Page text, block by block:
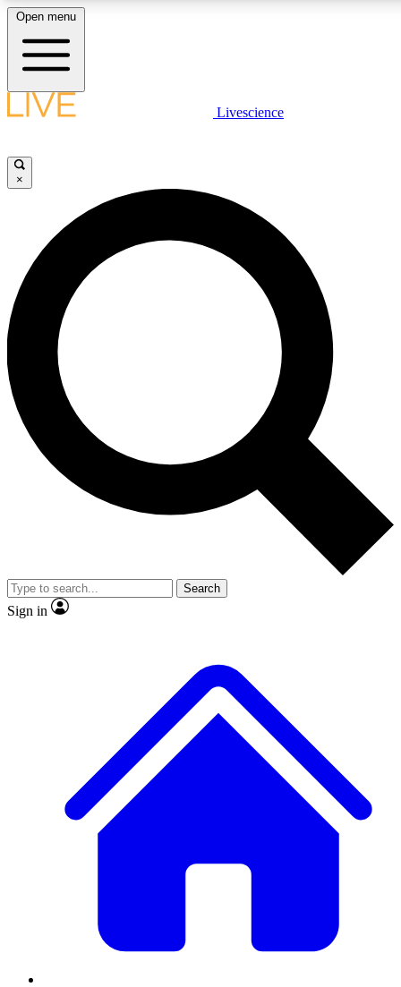
LIVE SCIENCE PLUS
JOIN FREE
LIVE SCIENCE PRO
Unlimited access to our exclusive features, expert analysis and in-depth
interviews, all ad-free
Exclusive, original
Member-only
JOIN LIVE SCIENCE PRO
Open menu
Livescience
×
Search
Sign in